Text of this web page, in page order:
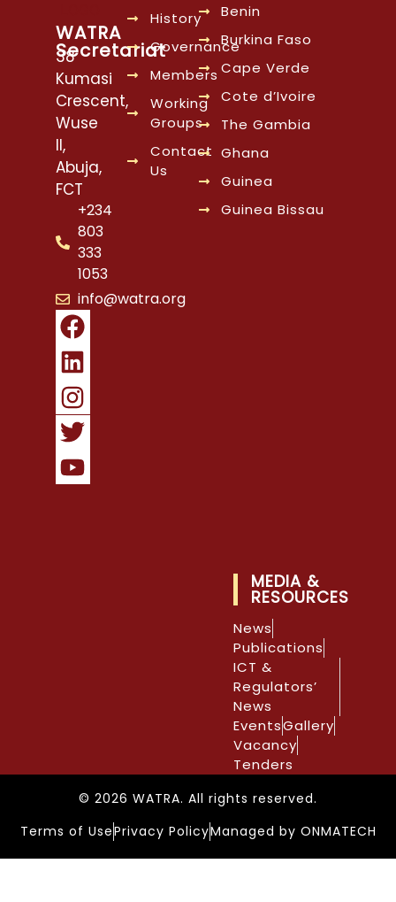
WATRA
Secretariat
38
Kumasi
Crescent,
Wuse
II,
Abuja,
FCT
+234
803
333
1053
info@watra.org
History
Governance
Members
Working
Groups
Contact
Us
Benin
Burkina Faso
Cape Verde
Cote d’Ivoire
The Gambia
Ghana
Guinea
Guinea Bissau
MEDIA &
RESOURCES
News
Publications
ICT &
Regulators’
News
EventsGallery
Vacancy
Tenders
© 2026 WATRA. All rights reserved.
Terms of UsePrivacy PolicyManaged by ONMATECH